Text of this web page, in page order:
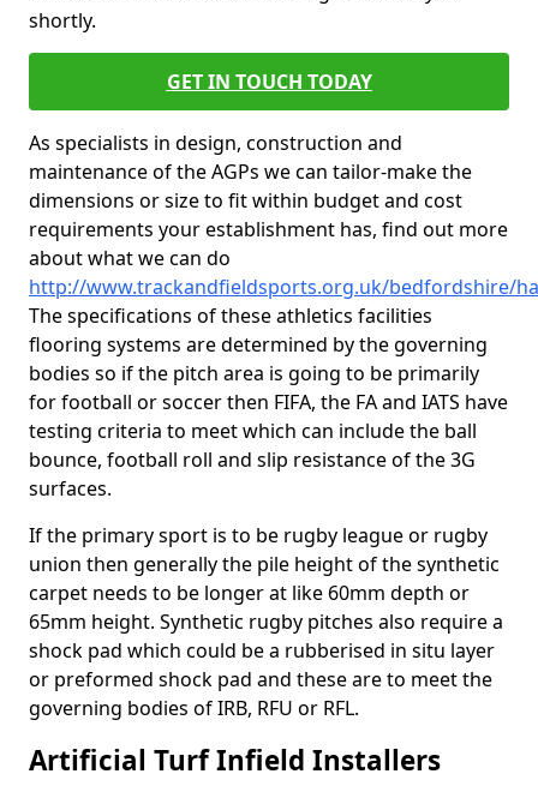
shortly.
GET IN TOUCH TODAY
As specialists in design, construction and
maintenance of the AGPs we can tailor-make the
dimensions or size to fit within budget and cost
requirements your establishment has, find out more
about what we can do
http://www.trackandfieldsports.org.uk/bedfordshire/
The specifications of these athletics facilities
flooring systems are determined by the governing
bodies so if the pitch area is going to be primarily
for football or soccer then FIFA, the FA and IATS have
testing criteria to meet which can include the ball
bounce, football roll and slip resistance of the 3G
surfaces.
If the primary sport is to be rugby league or rugby
union then generally the pile height of the synthetic
carpet needs to be longer at like 60mm depth or
65mm height. Synthetic rugby pitches also require a
shock pad which could be a rubberised in situ layer
or preformed shock pad and these are to meet the
governing bodies of IRB, RFU or RFL.
Artificial Turf Infield Installers